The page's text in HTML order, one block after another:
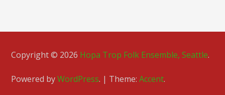
Copyright © 2026 Hopa Trop Folk Ensemble, Seattle.
Powered byWordPress. | Theme:Accent.